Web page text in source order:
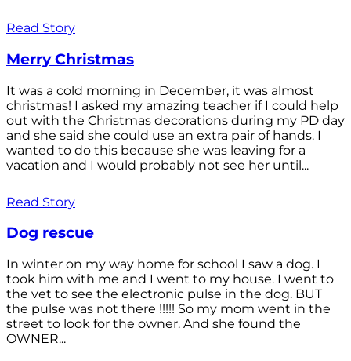
Read Story
Merry Christmas
It was a cold morning in December, it was almost
christmas! I asked my amazing teacher if I could help
out with the Christmas decorations during my PD day
and she said she could use an extra pair of hands. I
wanted to do this because she was leaving for a
vacation and I would probably not see her until...
Read Story
Dog rescue
In winter on my way home for school I saw a dog. I
took him with me and I went to my house. I went to
the vet to see the electronic pulse in the dog. BUT
the pulse was not there !!!!! So my mom went in the
street to look for the owner. And she found the
OWNER...